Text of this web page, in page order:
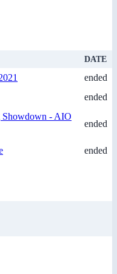
DATE
ended
ended
Showdown - AIO
ended
ended